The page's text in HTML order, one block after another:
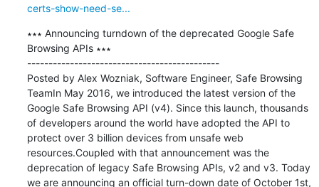
certs-show-need-se...
∗∗∗ Announcing turndown of the deprecated Google Safe
Browsing APIs ∗∗∗
---------------------------------------------
Posted by Alex Wozniak, Software Engineer, Safe Browsing
TeamIn May 2016, we introduced the latest version of the
Google Safe Browsing API (v4). Since this launch, thousands
of developers around the world have adopted the API to
protect over 3 billion devices from unsafe web
resources.Coupled with that announcement was the
deprecation of legacy Safe Browsing APIs, v2 and v3. Today
we are announcing an official turn-down date of October 1st,